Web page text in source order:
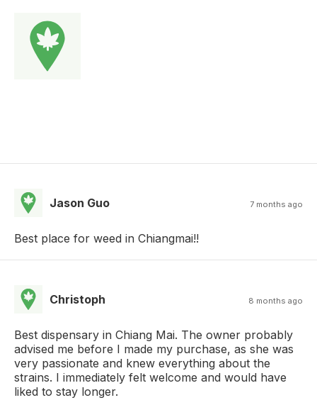
Jason Guo 7 months ago
Best place for weed in Chiangmai!!
Christoph 8 months ago
Best dispensary in Chiang Mai. The owner probably
advised me before I made my purchase, as she was
very passionate and knew everything about the
strains. I immediately felt welcome and would have
liked to stay longer.